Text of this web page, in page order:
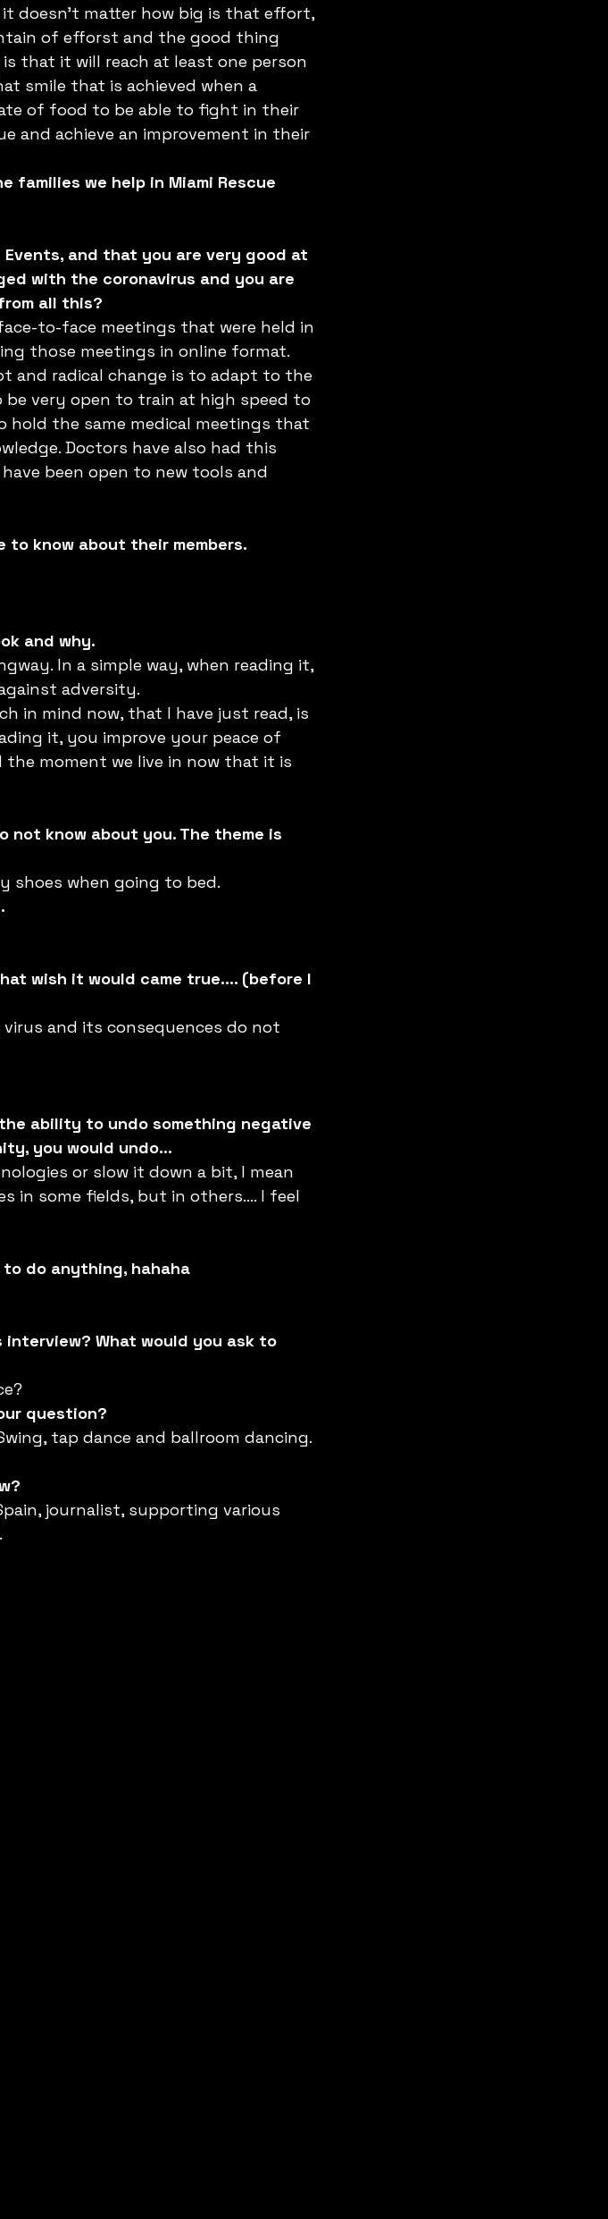
doesn’t matter how big is that effort,
of efforst and the good thing
that it will reach at least one person
smile that is achieved when a
of food to be able to fight in their
and achieve an improvement in their
families we help in Miami Rescue
and that you are very good at
with the coronavirus and you are
all this?
to-face meetings that were held in
those meetings in online format.
and radical change is to adapt to the
very open to train at high speed to
hold the same medical meetings that
Doctors have also had this
been open to new tools and
to know about their members.
and why.
In a simple way, when reading it,
adversity.
in mind now, that I have just read, is
it, you improve your peace of
moment we live in now that it is
not know about you. The theme is
shoes when going to bed.
wish it would came true…. (before I
and its consequences do not
ability to undo something negative
you would undo...
or slow it down a bit, I mean
in some fields, but in others…. I feel
to do anything, hahaha
What would you ask to
question?
tap dance and ballroom dancing.
journalist, supporting various